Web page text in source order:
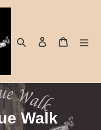
Search
Log in Cart
Walk